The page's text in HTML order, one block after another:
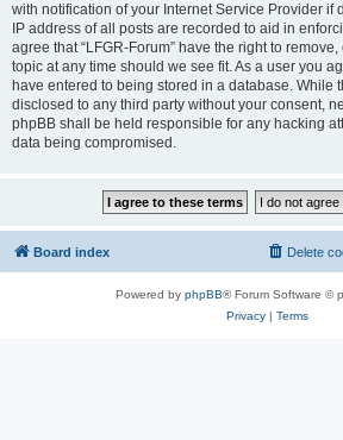
with notification of your Internet Service Provider if
IP address of all posts are recorded to aid in
agree that “LFGR-Forum” have the right to
topic at any time should we see fit. As a user you
have entered to being stored in a database. While
disclosed to any third party without your consent,
phpBB shall be held responsible for any hacking
data being compromised.
Board index Delete
Powered by phpBB® Forum Software ©
Privacy| Terms